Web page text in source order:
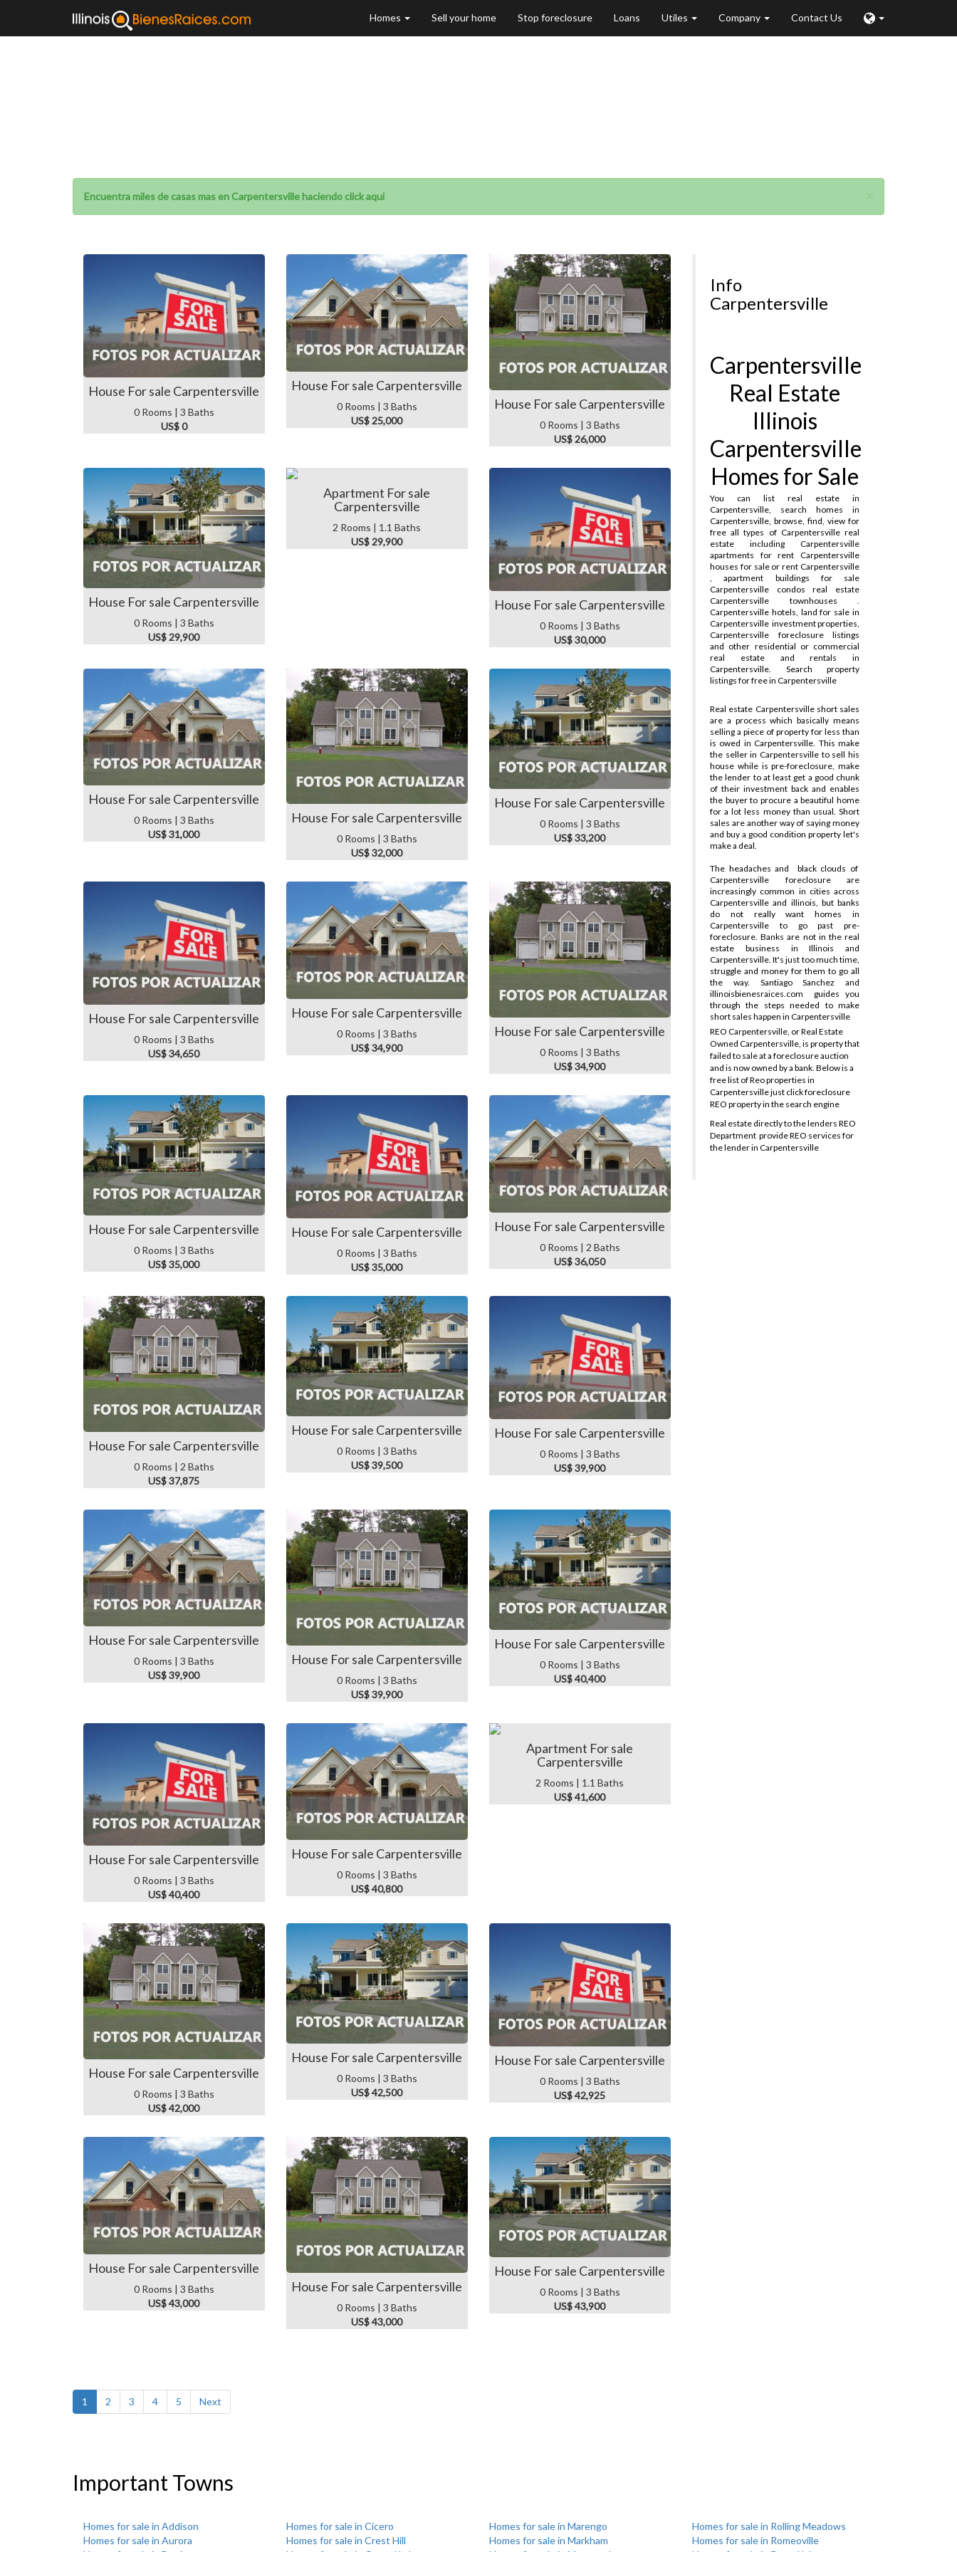
Homes Sell your home Stop foreclosure Loans Utiles Company Contact Us
×
Encuentra miles de casas mas en Carpentersville haciendo click aqui
House For sale Carpentersville
0 Rooms | 3 Baths
US$ 0
House For sale Carpentersville
0 Rooms | 3 Baths
US$ 25,000
House For sale Carpentersville
0 Rooms | 3 Baths
US$ 26,000
House For sale Carpentersville
0 Rooms | 3 Baths
US$ 29,900
Apartment For sale
Carpentersville
2 Rooms | 1.1 Baths
US$ 29,900
House For sale Carpentersville
0 Rooms | 3 Baths
US$ 30,000
House For sale Carpentersville
0 Rooms | 3 Baths
US$ 31,000
House For sale Carpentersville
0 Rooms | 3 Baths
US$ 32,000
House For sale Carpentersville
0 Rooms | 3 Baths
US$ 33,200
House For sale Carpentersville
0 Rooms | 3 Baths
US$ 34,650
House For sale Carpentersville
0 Rooms | 3 Baths
US$ 34,900
House For sale Carpentersville
0 Rooms | 3 Baths
US$ 34,900
House For sale Carpentersville
0 Rooms | 3 Baths
US$ 35,000
House For sale Carpentersville
0 Rooms | 3 Baths
US$ 35,000
House For sale Carpentersville
0 Rooms | 2 Baths
US$ 36,050
House For sale Carpentersville
0 Rooms | 2 Baths
US$ 37,875
House For sale Carpentersville
0 Rooms | 3 Baths
US$ 39,500
House For sale Carpentersville
0 Rooms | 3 Baths
US$ 39,900
House For sale Carpentersville
0 Rooms | 3 Baths
US$ 39,900
House For sale Carpentersville
0 Rooms | 3 Baths
US$ 39,900
House For sale Carpentersville
0 Rooms | 3 Baths
US$ 40,400
House For sale Carpentersville
0 Rooms | 3 Baths
US$ 40,400
House For sale Carpentersville
0 Rooms | 3 Baths
US$ 40,800
Apartment For sale
Carpentersville
2 Rooms | 1.1 Baths
US$ 41,600
House For sale Carpentersville
0 Rooms | 3 Baths
US$ 42,000
House For sale Carpentersville
0 Rooms | 3 Baths
US$ 42,500
House For sale Carpentersville
0 Rooms | 3 Baths
US$ 42,925
House For sale Carpentersville
0 Rooms | 3 Baths
US$ 43,000
House For sale Carpentersville
0 Rooms | 3 Baths
US$ 43,000
House For sale Carpentersville
0 Rooms | 3 Baths
US$ 43,900
Info
Carpentersville
Carpentersville
Real Estate
Illinois
Carpentersville
Homes for Sale
You can list real estate in
Carpentersville, search homes in
Carpentersville, browse, find, view for
free all types of Carpentersville real
estate including Carpentersville
apartments for rent Carpentersville
houses for sale or rent Carpentersville
, apartment buildings for sale
Carpentersville condos real estate
Carpentersville townhouses .
Carpentersville hotels, land for sale in
Carpentersville investment properties,
Carpentersville foreclosure listings
and other residential or commercial
real estate and rentals in
Carpentersville. Search property
listings for free in Carpentersville
Real estate Carpentersville short sales
are a process which basically means
selling a piece of property for less than
is owed in Carpentersville. This make
the seller in Carpentersville to sell his
house while is pre-foreclosure, make
the lender to at least get a good chunk
of their investment back and enables
the buyer to procure a beautiful home
for a lot less money than usual. Short
sales are another way of saying money
and buy a good condition property let's
make a deal.
The headaches and
black clouds of
Carpentersville foreclosure are
increasingly common in cities across
Carpentersville and illinois, but banks
do not really want homes in
Carpentersville to go past pre-
foreclosure. Banks are not in the real
estate business in Illinois and
Carpentersville. It's just too much time,
struggle and money for them to go all
the way. Santiago Sanchez and
illinoisbienesraices.com
guides you
through the steps needed to make
short sales happen in Carpentersville
REO Carpentersville, or Real Estate
Owned Carpentersville, is property that
failed to sale at a foreclosure auction
and is now owned by a bank. Below is a
free list of Reo properties in
Carpentersville just click foreclosure
REO property in the search engine
Real estate directly to the lenders REO
Department provide REO services for
the lender in Carpentersville
1 2 3 4 5 Next
Important Towns
Homes for sale in Addison
Homes for sale in Aurora
Homes for sale in Cicero
Homes for sale in Crest Hill
Homes for sale in Marengo
Homes for sale in Markham
Homes for sale in Rolling Meadows
Homes for sale in Romeoville